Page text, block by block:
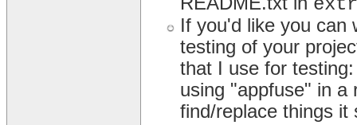
If you'd like you
testing of your
that I use for
using "appfuse" in a
find/replace things it